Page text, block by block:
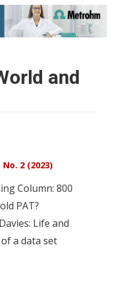
and
No. 2 (2023)
Column: 800
PAT?
Life and
a data set